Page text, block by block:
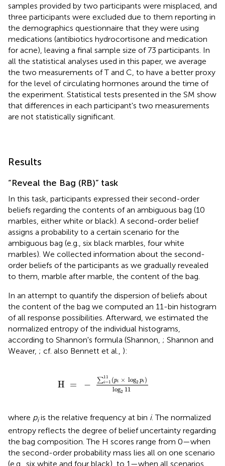
samples provided by two participants were misplaced, and
three participants were excluded due to them reporting in
the demographics questionnaire that they were using
medications (antibiotics hydrocortisone and medication
for acne), leaving a final sample size of 73 participants. In
all the statistical analyses used in this paper, we average
the two measurements of T and C, to have a better proxy
for the level of circulating hormones around the time of
the experiment. Statistical tests presented in the SM show
that differences in each participant's two measurements
are not statistically significant.
Results
“Reveal the Bag (RB)” task
In this task, participants expressed their second-order
beliefs regarding the contents of an ambiguous bag (10
marbles, either white or black). A second-order belief
assigns a probability to a certain scenario for the
ambiguous bag (e.g., six black marbles, four white
marbles). We collected information about the second-
order beliefs of the participants as we gradually revealed
to them, marble after marble, the content of the bag.
In an attempt to quantify the dispersion of beliefs about
the content of the bag we computed an 11-bin histogram
of all response possibilities. Afterward, we estimated the
normalized entropy of the individual histograms,
according to Shannon's formula (Shannon, ; Shannon and
Weaver, ; cf. also Bennett et al., ):
H = − ∑11
i=1 (pi × log2 pi)
log2 11
log2 11
where piis the relative frequency at bin i. The normalized
entropy reflects the degree of belief uncertainty regarding
the bag composition. The H scores range from 0—when
the second-order probability mass lies all on one scenario
(e.g., six white and four black), to 1—when all scenarios